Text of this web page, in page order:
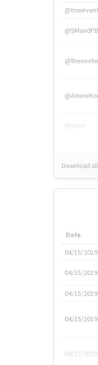
@tnwx
Download all
Date
04/15/
04/15/
04/15/
04/15/
04/15/